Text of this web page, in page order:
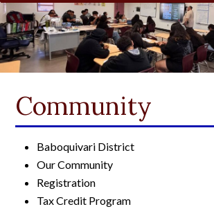
Community
Baboquivari District
Our Community
Registration
Tax Credit Program